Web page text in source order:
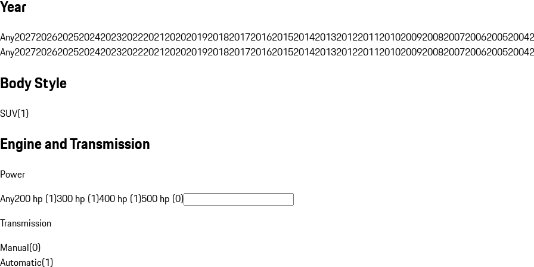
Year
Any202720262025202420232022202120202019201820172016201520142013201220112010200920082007200620052004
Any202720262025202420232022202120202019201820172016201520142013201220112010200920082007200620052004
Body Style
SUV(1)
Engine and Transmission
Power
Any200 hp (1)300 hp (1)400 hp (1)500 hp (0)
Transmission
Manual(0)
Automatic(1)